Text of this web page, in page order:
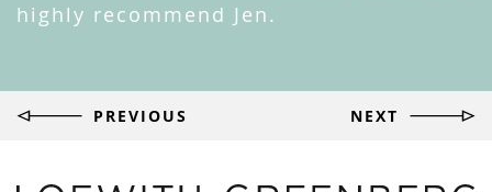
highly recommend Jen.
PostPREVIOUS NEXT